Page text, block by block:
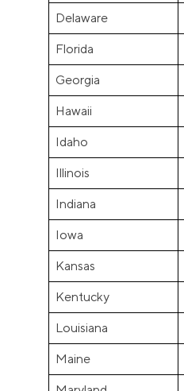
Delaware
Florida
Georgia
Hawaii
Idaho
Illinois
Indiana
Iowa
Kansas
Kentucky
Louisiana
Maine